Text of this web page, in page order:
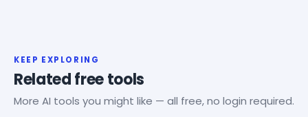
KEEP EXPLORING
Related free tools
More AI tools you might like — all free, no login required.